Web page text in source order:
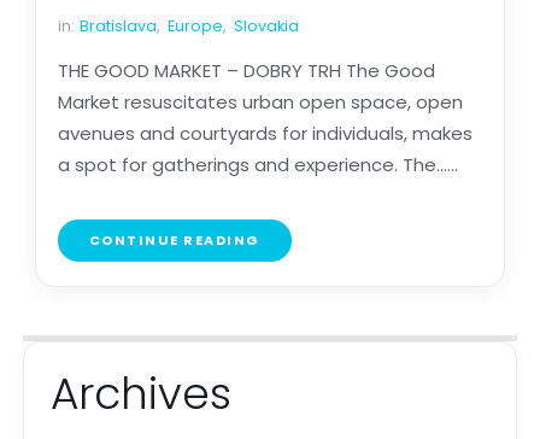
in: Bratislava, Europe, Slovakia
THE GOOD MARKET – DOBRY TRH The Good
Market resuscitates urban open space, open
avenues and courtyards for individuals, makes
a spot for gatherings and experience. The......
CONTINUE READING
Archives